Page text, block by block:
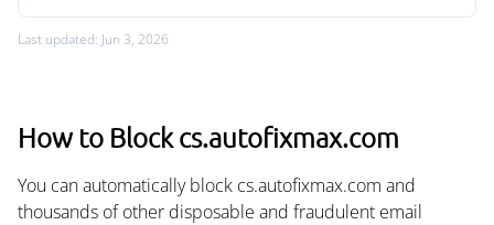
Last updated: Jun 3, 2026
How to Block cs.autofixmax.com
You can automatically block cs.autofixmax.com and
thousands of other disposable and fraudulent email